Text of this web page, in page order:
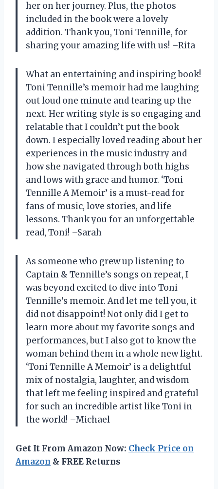
her on her journey. Plus, the photos
included in the book were a lovely
addition. Thank you, Toni Tennille, for
sharing your amazing life with us! –Rita
What an entertaining and inspiring book!
Toni Tennille’s memoir had me laughing
out loud one minute and tearing up the
next. Her writing style is so engaging and
relatable that I couldn’t put the book
down. I especially loved reading about her
experiences in the music industry and
how she navigated through both highs
and lows with grace and humor. ‘Toni
Tennille A Memoir’ is a must-read for
fans of music, love stories, and life
lessons. Thank you for an unforgettable
read, Toni! –Sarah
As someone who grew up listening to
Captain & Tennille’s songs on repeat, I
was beyond excited to dive into Toni
Tennille’s memoir. And let me tell you, it
did not disappoint! Not only did I get to
learn more about my favorite songs and
performances, but I also got to know the
woman behind them in a whole new light.
‘Toni Tennille A Memoir’ is a delightful
mix of nostalgia, laughter, and wisdom
that left me feeling inspired and grateful
for such an incredible artist like Toni in
the world! –Michael
Get It From Amazon Now: Check Price on
Amazon & FREE Returns